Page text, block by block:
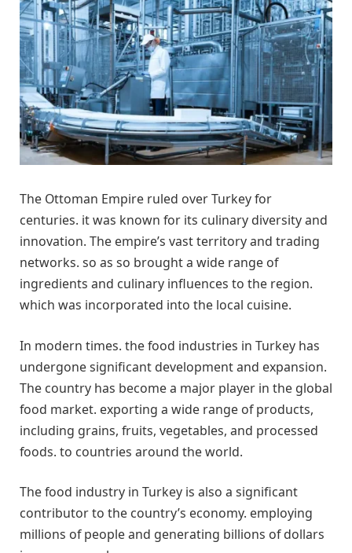
The Ottoman Empire ruled over Turkey for
centuries. it was known for its culinary diversity and
innovation. The empire’s vast territory and trading
networks. so as so brought a wide range of
ingredients and culinary influences to the region.
which was incorporated into the local cuisine.
In modern times. the food industries in Turkey has
undergone significant development and expansion.
The country has become a major player in the global
food market. exporting a wide range of products,
including grains, fruits, vegetables, and processed
foods. to countries around the world.
The food industry in Turkey is also a significant
contributor to the country’s economy. employing
millions of people and generating billions of dollars